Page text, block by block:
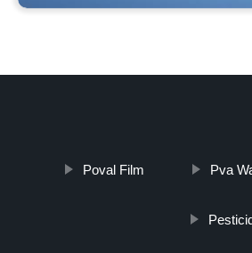
Poval Film Pva